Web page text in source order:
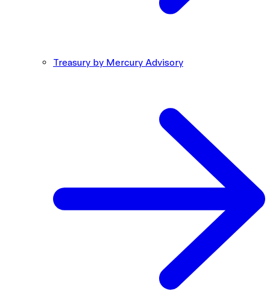
Treasury by Mercury Advisory